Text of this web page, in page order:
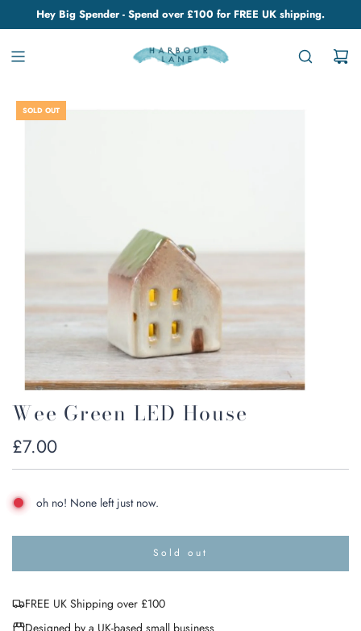
Hey Big Spender - Spend over £100 for FREE UK shipping.
SOLD OUT
Wee Green LED House
Regular
price
£7.00
oh no! None left just now.
Sold out
o
FREE UK Shipping over £100
Designed by a UK-based small business